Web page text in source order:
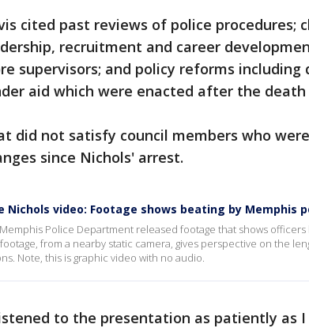
cited past reviews of police procedures;
recruitment and career
supervisors; and policy reforms
aid which were enacted after the death
did not satisfy council members who
since Nichols' arrest.
Nichols video: Footage shows beating by Memphis
Police Department released footage that shows
from a nearby static camera, gives perspective on the
Note, this is graphic video with no audio.
to the presentation as patiently as I